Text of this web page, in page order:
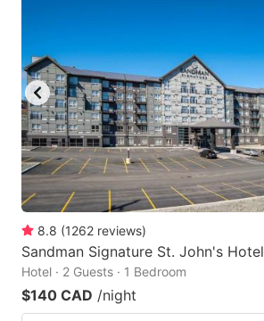
8.8 (1262 reviews)
Sandman Signature St. John's Hotel
Hotel · 2 Guests · 1 Bedroom
$140 CAD /night